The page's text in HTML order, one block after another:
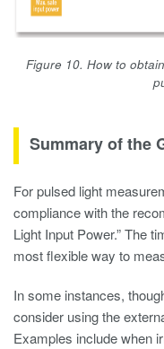
Figure 10. How to
Summary of the
For pulsed light
compliance with the
Light Input Power.” The
most flexible way to
In some instances,
consider using the
Examples include when